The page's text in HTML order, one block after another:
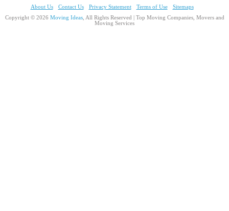
About Us Contact Us Privacy Statement Terms of Use
Sitemaps
Copyright © 2026 Moving Ideas, All Rights Reserved | Top Moving Companies, Movers and
Moving Services